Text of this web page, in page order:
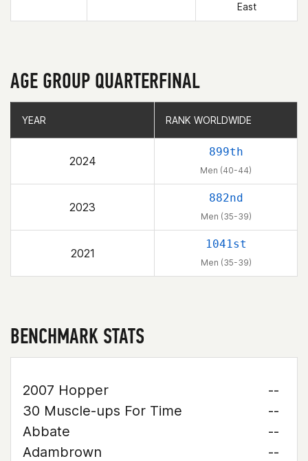
East
AGE GROUP QUARTERFINAL
YEAR RANK WORLDWIDE
2024
899th
Men (40-44)
2023
882nd
Men (35-39)
2021
1041st
Men (35-39)
YEAR RANK WORLDWIDE
BENCHMARK STATS
2007 Hopper
--
30 Muscle-ups For Time
--
Abbate
--
Adambrown
--